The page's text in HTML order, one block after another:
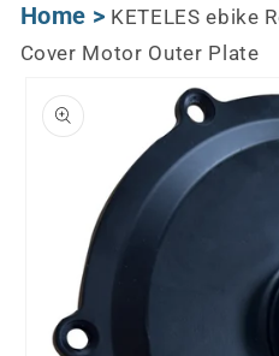
Home > KETELES ebike
Cover Motor Outer Plate
Skip to product
information